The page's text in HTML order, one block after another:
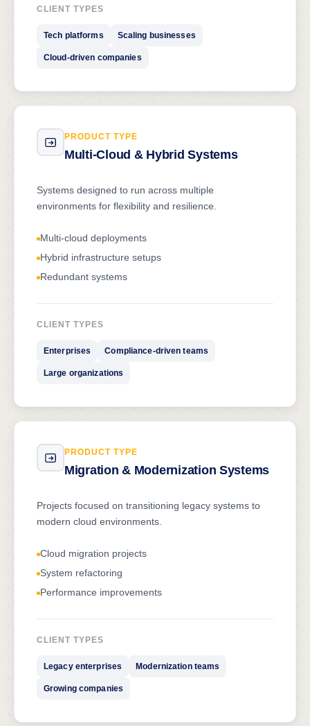
CLIENT TYPES
Tech platforms Scaling businesses
Cloud-driven companies
PRODUCT TYPE
Multi-Cloud & Hybrid Systems
Systems designed to run across multiple
environments for flexibility and resilience.
Multi-cloud deployments
Hybrid infrastructure setups
Redundant systems
CLIENT TYPES
Enterprises Compliance-driven teams
Large organizations
PRODUCT TYPE
Migration & Modernization Systems
Projects focused on transitioning legacy systems to
modern cloud environments.
Cloud migration projects
System refactoring
Performance improvements
CLIENT TYPES
Legacy enterprises Modernization teams
Growing companies